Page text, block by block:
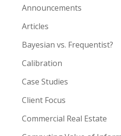
Announcements
Articles
Bayesian vs. Frequentist?
Calibration
Case Studies
Client Focus
Commercial Real Estate